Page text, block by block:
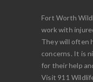
Fort Worth
work with
They will often
concerns. It is
for their help
Visit 911